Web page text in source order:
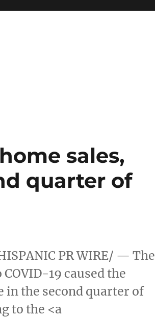
sales,
quarter of
PR WIRE/ — The
19 caused the
in the second quarter of
to the <a